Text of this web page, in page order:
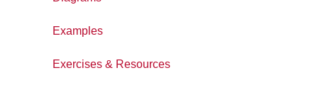
Examples
Exercises & Resources